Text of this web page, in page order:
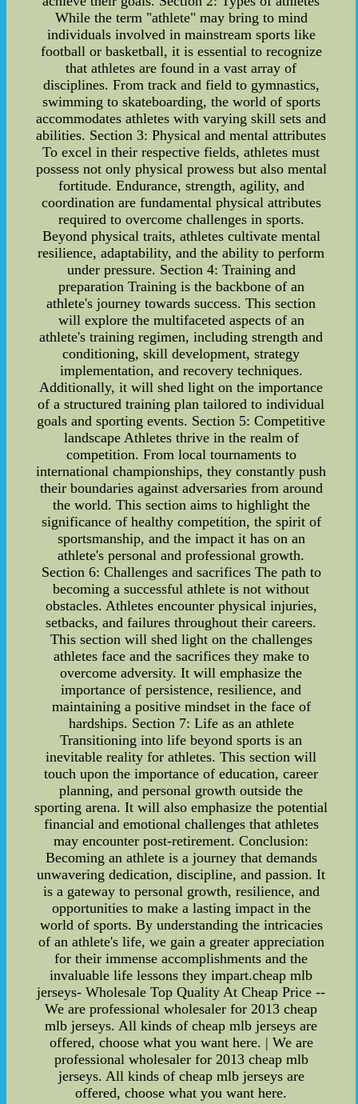
While the term "athlete" may bring to mind
individuals involved in mainstream sports like
football or basketball, it is essential to recognize
that athletes are found in a vast array of
disciplines. From track and field to gymnastics,
swimming to skateboarding, the world of sports
accommodates athletes with varying skill sets and
abilities. Section 3: Physical and mental attributes
To excel in their respective fields, athletes must
possess not only physical prowess but also mental
fortitude. Endurance, strength, agility, and
coordination are fundamental physical attributes
required to overcome challenges in sports.
Beyond physical traits, athletes cultivate mental
resilience, adaptability, and the ability to perform
under pressure. Section 4: Training and
preparation Training is the backbone of an
athlete's journey towards success. This section
will explore the multifaceted aspects of an
athlete's training regimen, including strength and
conditioning, skill development, strategy
implementation, and recovery techniques.
Additionally, it will shed light on the importance
of a structured training plan tailored to individual
goals and sporting events. Section 5: Competitive
landscape Athletes thrive in the realm of
competition. From local tournaments to
international championships, they constantly push
their boundaries against adversaries from around
the world. This section aims to highlight the
significance of healthy competition, the spirit of
sportsmanship, and the impact it has on an
athlete's personal and professional growth.
Section 6: Challenges and sacrifices The path to
becoming a successful athlete is not without
obstacles. Athletes encounter physical injuries,
setbacks, and failures throughout their careers.
This section will shed light on the challenges
athletes face and the sacrifices they make to
overcome adversity. It will emphasize the
importance of persistence, resilience, and
maintaining a positive mindset in the face of
hardships. Section 7: Life as an athlete
Transitioning into life beyond sports is an
inevitable reality for athletes. This section will
touch upon the importance of education, career
planning, and personal growth outside the
sporting arena. It will also emphasize the potential
financial and emotional challenges that athletes
may encounter post-retirement. Conclusion:
Becoming an athlete is a journey that demands
unwavering dedication, discipline, and passion. It
is a gateway to personal growth, resilience, and
opportunities to make a lasting impact in the
world of sports. By understanding the intricacies
of an athlete's life, we gain a greater appreciation
for their immense accomplishments and the
invaluable life lessons they impart.cheap mlb
jerseys- Wholesale Top Quality At Cheap Price --
We are professional wholesaler for 2013 cheap
mlb jerseys. All kinds of cheap mlb jerseys are
offered, choose what you want here. | We are
professional wholesaler for 2013 cheap mlb
jerseys. All kinds of cheap mlb jerseys are
offered, choose what you want here.